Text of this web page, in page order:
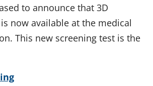
to announce that 3D
now available at the medical
This new screening test is the